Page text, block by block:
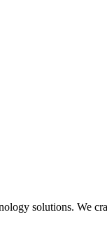
solutions. We